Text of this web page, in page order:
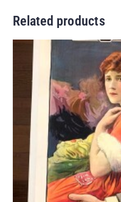
Related products